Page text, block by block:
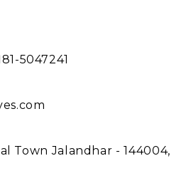
5047241
Town Jalandhar - 144004,